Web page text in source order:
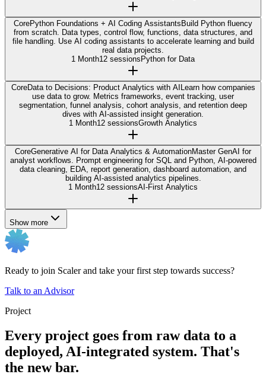
CorePython Foundations + AI Coding AssistantsBuild Python fluency
from scratch. Data types, control flow, functions, data structures, and
file handling. Use AI coding assistants to accelerate learning and build
real data projects.
1 Month12 sessionsPython for Data
CoreData to Decisions: Product Analytics with AILearn how companies
use data to grow. Metrics frameworks, event tracking, user
segmentation, funnel analysis, cohort analysis, and retention deep
dives with AI-assisted insight generation.
1 Month12 sessionsGrowth Analytics
CoreGenerative AI for Data Analytics & AutomationMaster GenAI for
analyst workflows. Prompt engineering for SQL and Python, AI-powered
data cleaning, EDA, report generation, dashboard automation, and
building AI-assisted analytics pipelines.
1 Month12 sessionsAI-First Analytics
Show more
Ready to join Scaler and take your first step towards success?
Talk to an Advisor
Project
Every project goes from raw data to a
deployed, AI-integrated system. That's
the new bar.